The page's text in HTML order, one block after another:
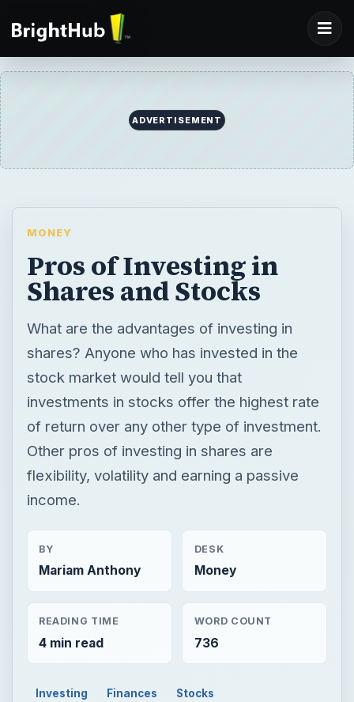
ADVERTISEMENT
MONEY
Pros of Investing in
Shares and Stocks
What are the advantages of investing in
shares? Anyone who has invested in the
stock market would tell you that
investments in stocks offer the highest rate
of return over any other type of investment.
Other pros of investing in shares are
flexibility, volatility and earning a passive
income.
BY
Mariam Anthony
DESK
Money
READING TIME
4 min read
WORD COUNT
736
Investing Finances Stocks